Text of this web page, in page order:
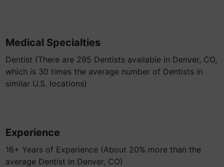
Medical Specialties
Dentist (There are 295 Dentists available in Denver, CO,
which is 30 times the average number of Dentists in
similar U.S. locations)
Experience
16+ Years of Experience (About 20% more than the
average Dentist in Denver, CO)